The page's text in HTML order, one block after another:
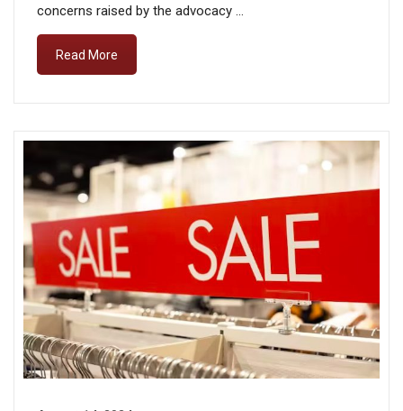
concerns raised by the advocacy …
Read More